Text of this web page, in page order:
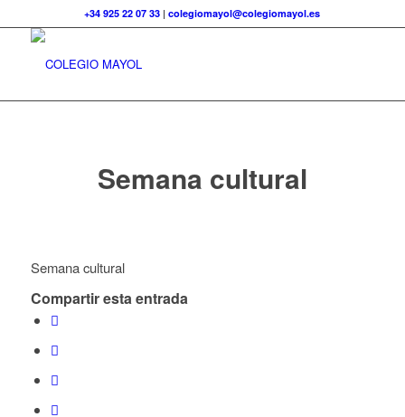
+34 925 22 07 33 |colegiomayol@colegiomayol.es
Semana cultural
Semana cultural
Compartir esta entrada